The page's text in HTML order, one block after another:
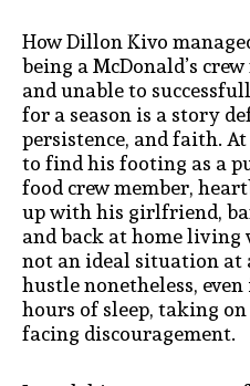
How Dillon Kivo
being a McDonald’s
and unable to
for a season is a story
persistence, and faith.
to find his footing as a
food crew member,
up with his girlfriend,
and back at home
not an ideal situation at
hustle nonetheless,
hours of sleep, taking
facing discouragement.